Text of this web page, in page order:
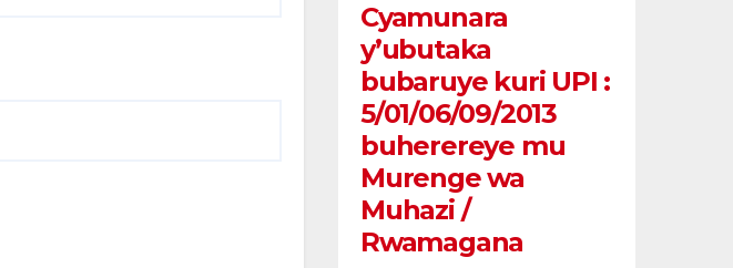
Cyamunara
y’ubutaka
bubaruye kuri UPI :
5/01/06/09/2013
buherereye mu
Murenge wa
Muhazi /
Rwamagana